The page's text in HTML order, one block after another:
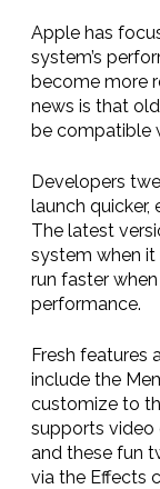
Apple has
system’s
become more
news is that
be compatible
Developers
launch quicker,
The latest
system when
run faster
performance.
Fresh features
include the
customize to
supports video
and these fun
via the Effects